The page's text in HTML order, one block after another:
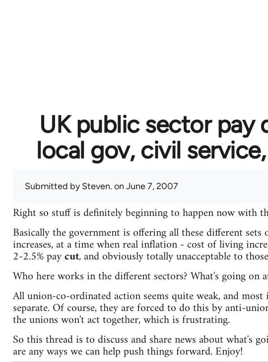
UK public sector pay
local gov, civil
Submitted bySteven. on June 7, 2007
Right so stuff is definitely beginning to happen now with
Basically the government is offering all these different
increases, at a time when real inflation - cost of living
2-2.5% paycut, and obviously totally unacceptable to
Who here works in the different sectors? What's going on
All union-co-ordinated action seems quite weak, and
separate. Of course, they are forced to do this by anti-
the unions won't act together, which is frustrating.
So this thread is to discuss and share news about what's
are any ways we can help push things forward. Enjoy!